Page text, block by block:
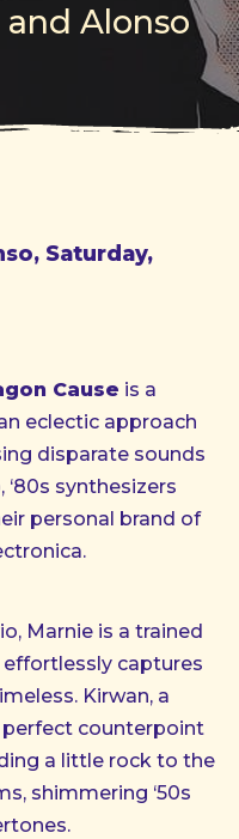
Alonso
Saturday,
Cause is a
eclectic approach
disparate sounds
synthesizers
personal brand of
Marnie is a trained
captures
Kirwan, a
perfect counterpoint
a little rock to the
shimmering ‘50s